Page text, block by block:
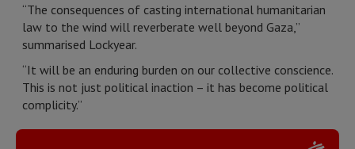
“The consequences of casting international humanitarian
law to the wind will reverberate well beyond Gaza,”
summarised Lockyear.
“It will be an enduring burden on our collective conscience.
This is not just political inaction – it has become political
complicity.”